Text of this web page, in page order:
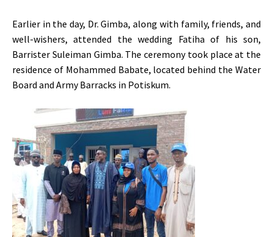
Earlier in the day, Dr. Gimba, along with family, friends, and
well-wishers, attended the wedding Fatiha of his son,
Barrister Suleiman Gimba. The ceremony took place at the
residence of Mohammed Babate, located behind the Water
Board and Army Barracks in Potiskum.